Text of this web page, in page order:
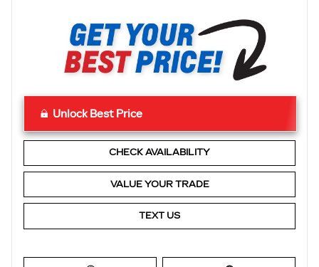
Unlock Best Price
CHECK AVAILABILITY
VALUE YOUR TRADE
TEXT US